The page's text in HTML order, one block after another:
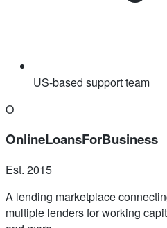
US-based support team
O
OnlineLoansForBusiness
Est. 2015
A lending marketplace
multiple lenders for working